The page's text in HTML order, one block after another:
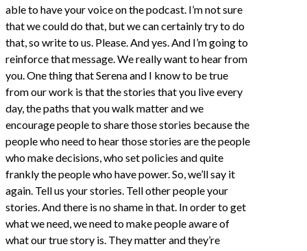
able to have your voice on the podcast. I’m not sure
that we could do that, but we can certainly try to do
that, so write to us. Please. And yes. And I’m going to
reinforce that message. We really want to hear from
you. One thing that Serena and I know to be true
from our work is that the stories that you live every
day, the paths that you walk matter and we
encourage people to share those stories because the
people who need to hear those stories are the people
who make decisions, who set policies and quite
frankly the people who have power. So, we’ll say it
again. Tell us your stories. Tell other people your
stories. And there is no shame in that. In order to get
what we need, we need to make people aware of
what our true story is. They matter and they’re